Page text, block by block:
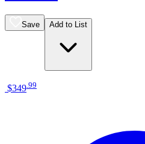
Save Add to List
$349 99